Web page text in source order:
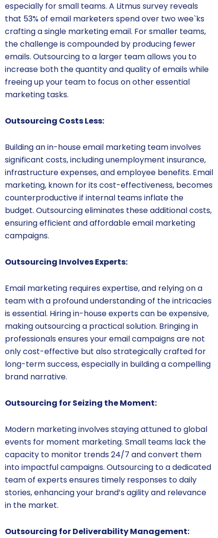
especially for small teams. A Litmus survey reveals
that 53% of email marketers spend over two wee`ks
crafting a single marketing email. For smaller teams,
the challenge is compounded by producing fewer
emails. Outsourcing to a larger team allows you to
increase both the quantity and quality of emails while
freeing up your team to focus on other essential
marketing tasks.
Outsourcing Costs Less:
Building an in-house email marketing team involves
significant costs, including unemployment insurance,
infrastructure expenses, and employee benefits. Email
marketing, known for its cost-effectiveness, becomes
counterproductive if internal teams inflate the
budget. Outsourcing eliminates these additional costs,
ensuring efficient and affordable email marketing
campaigns.
Outsourcing Involves Experts:
Email marketing requires expertise, and relying on a
team with a profound understanding of the intricacies
is essential. Hiring in-house experts can be expensive,
making outsourcing a practical solution. Bringing in
professionals ensures your email campaigns are not
only cost-effective but also strategically crafted for
long-term success, especially in building a compelling
brand narrative.
Outsourcing for Seizing the Moment:
Modern marketing involves staying attuned to global
events for moment marketing. Small teams lack the
capacity to monitor trends 24/7 and convert them
into impactful campaigns. Outsourcing to a dedicated
team of experts ensures timely responses to daily
stories, enhancing your brand’s agility and relevance
in the market.
Outsourcing for Deliverability Management: